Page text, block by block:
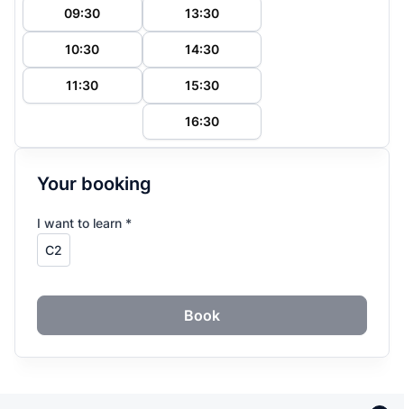
09:30
10:30
11:30
13:30
14:30
15:30
16:30
Your booking
I want to learn *
Book